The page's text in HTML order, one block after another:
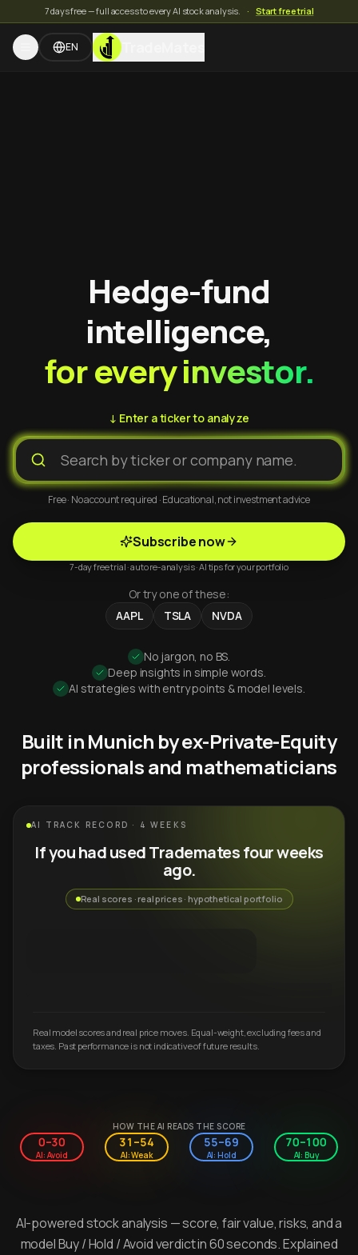
7 days free — full access to every AI stock analysis. · Start free trial
EN TradeMates
Hedge-fund
intelligence,
for every investor.
↓ Enter a ticker to analyze
Free · No account required · Educational, not investment advice
Subscribe now
7-day free trial · auto re-analysis · AI tips for your portfolio
Or try one of these:
AAPL
TSLA NVDA
No jargon, no BS.
Deep insights in simple words.
AI strategies with entry points & model levels.
Built in Munich by ex-Private-Equity
professionals and mathematicians
AI TRACK RECORD · 4 WEEKS
If you had used Trademates four weeks
ago.
Real scores · real prices · hypothetical portfolio
Real model scores and real price moves. Equal-weight, excluding fees and
taxes. Past performance is not indicative of future results.
HOW THE AI READS THE SCORE
0–30
AI: Avoid
31–54
AI: Weak
55–69
AI: Hold
70–100
AI: Buy
AI-powered stock analysis — score, fair value, risks, and a
model Buy / Hold / Avoid verdict in 60 seconds. Explained